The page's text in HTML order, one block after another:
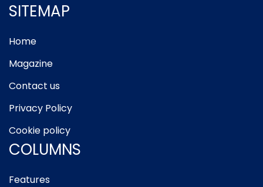
SITEMAP
Home
Magazine
Contact us
Privacy Policy
Cookie policy
COLUMNS
Features